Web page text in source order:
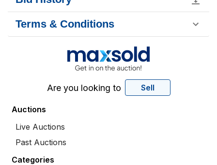
Terms & Conditions
Are you looking to Sell
Auctions
Live Auctions
Past Auctions
Categories